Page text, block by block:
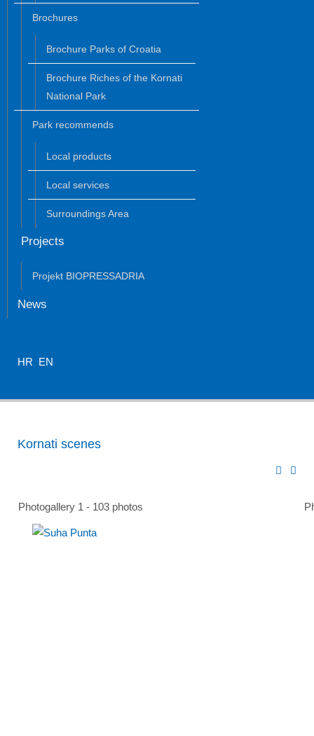
Brochures
Brochure Parks of Croatia
Brochure Riches of the Kornati
National Park
Park recommends
Local products
Local services
Surroundings Area
Projects
Projekt BIOPRESSADRIA
News
HR EN
Kornati scenes
Photogallery 1 - 103 photos